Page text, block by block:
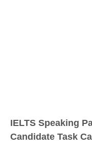
IELTS Speaking
Candidate Task